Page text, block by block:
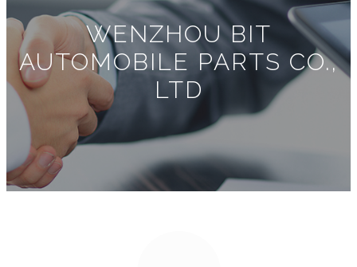
WENZHOU BIT
AUTOMOBILE PARTS CO.,
LTD